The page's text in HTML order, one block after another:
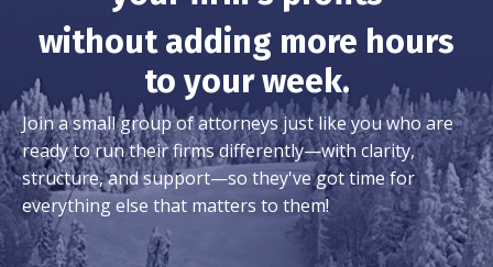
without adding more hours
to your week.
Join a small group of attorneys just like you who are
ready to run their firms differently—with clarity,
structure, and support—so they've got time for
everything else that matters to them!